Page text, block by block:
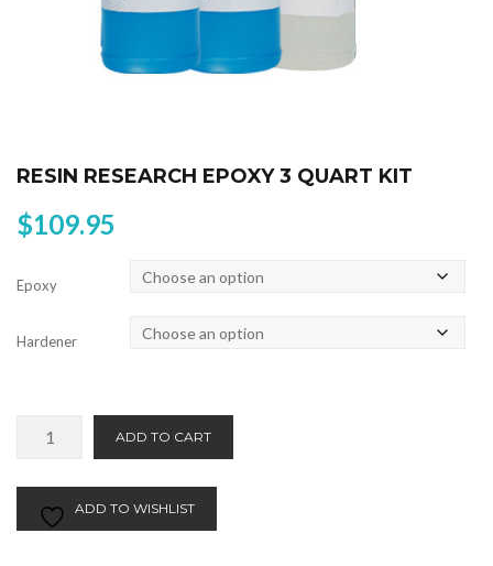
RESIN RESEARCH EPOXY 3 QUART KIT
$109.95
Epoxy
Hardener
Quart
ADD TO CART
ADD TO WISHLIST